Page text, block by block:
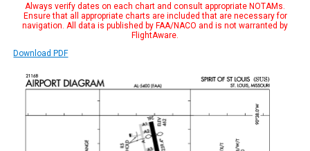
Always verify dates on each chart and consult appropriate NOTAMs.
Ensure that all appropriate charts are included that are necessary for
navigation. All data is published by FAA/NACO and is not warranted by
FlightAware.
Download PDF